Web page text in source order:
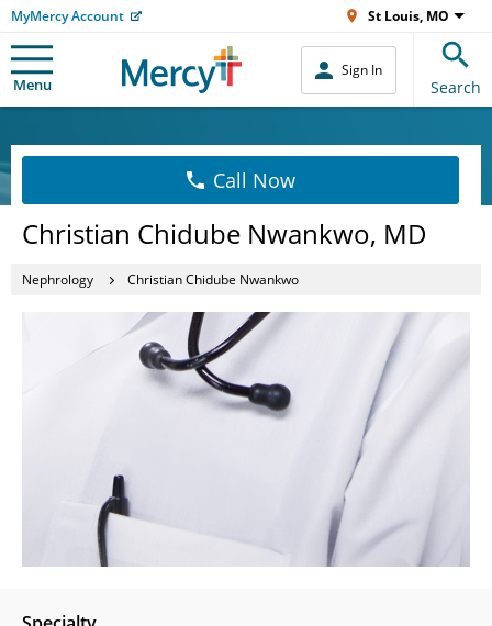
MyMercy Account St Louis, MO
Menu
Sign In
Search
Call Now
Christian Chidube Nwankwo, MD
Nephrology Christian Chidube Nwankwo